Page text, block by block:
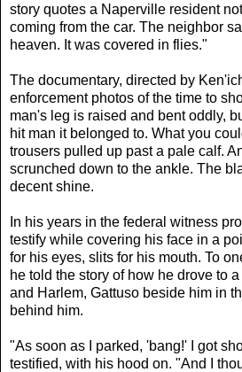
story quotes a Naperville resident
coming from the car. The neighbor
heaven. It was covered in flies."
The documentary, directed by
enforcement photos of the time to
man's leg is raised and bent oddly,
hit man it belonged to. What you
trousers pulled up past a pale calf.
scrunched down to the ankle. The
decent shine.
In his years in the federal witness
testify while covering his face in a
for his eyes, slits for his mouth. To
he told the story of how he drove to
and Harlem, Gattuso beside him in
behind him.
"As soon as I parked, 'bang!' I got
testified, with his hood on. "And I